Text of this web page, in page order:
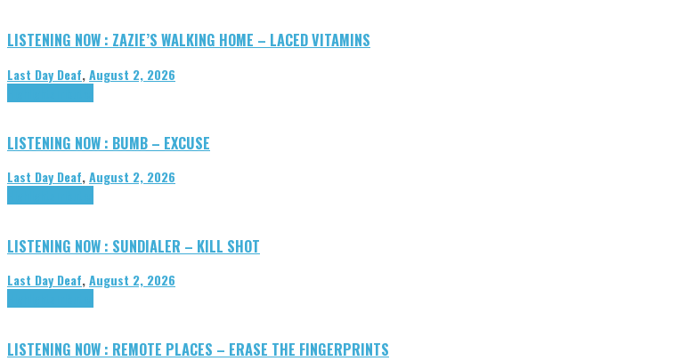
LISTENING NOW : ZAZIE’S WALKING HOME – LACED VITAMINS
Last Day Deaf,August 2, 2026
LISTENING NOW : BUMB – EXCUSE
Last Day Deaf,August 2, 2026
LISTENING NOW : SUNDIALER – KILL SHOT
Last Day Deaf,August 2, 2026
LISTENING NOW : REMOTE PLACES – ERASE THE FINGERPRINTS